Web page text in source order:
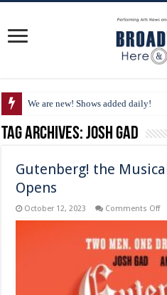
We are new! Shows added daily!
Tag Archives:Josh Gad
Gutenberg! the
Opens
October 12, 2023 Comments Offon
–
–